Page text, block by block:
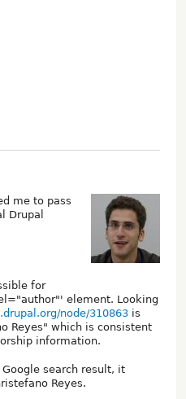
me to pass
Drupal
for
element. Looking
node/310863 is
Reyes" which is consistent
information.
search result, it
Reyes.